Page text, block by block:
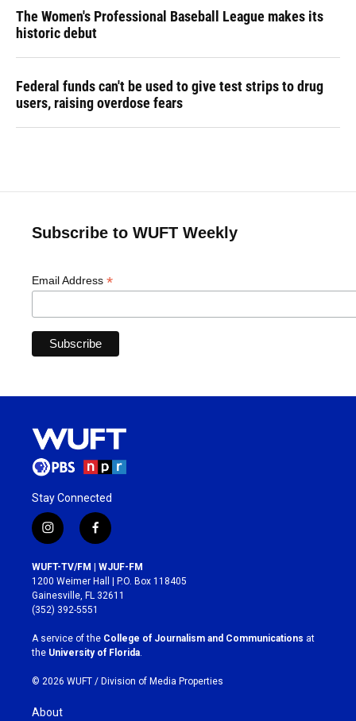
The Women's Professional Baseball League makes its
historic debut
Federal funds can't be used to give test strips to drug
users, raising overdose fears
Subscribe to WUFT Weekly
Email Address *
Stay Connected
i
n
s
t
a
g
r
a
m
f
a
c
e
b
o
k
WUFT-TV/FM | WJUF-FM
1200 Weimer Hall | P.O. Box 118405
Gainesville, FL 32611
(352) 392-5551
A service of the College of Journalism and Communications at
the University of Florida
© 2026 WUFT / Division of Media Properties
About